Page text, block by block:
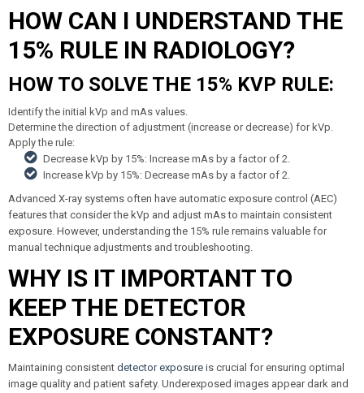
HOW CAN I UNDERSTAND THE
15% RULE IN RADIOLOGY?
HOW TO SOLVE THE 15% KVP RULE:
Identify the initial kVp and mAs values.
Determine the direction of adjustment (increase or decrease) for kVp.
Apply the rule:
Decrease kVp by 15%: Increase mAs by a factor of 2.
Increase kVp by 15%: Decrease mAs by a factor of 2.
Advanced X-ray systems often have automatic exposure control (AEC)
features that consider the kVp and adjust mAs to maintain consistent
exposure. However, understanding the 15% rule remains valuable for
manual technique adjustments and troubleshooting.
WHY IS IT IMPORTANT TO
KEEP THE DETECTOR
EXPOSURE CONSTANT?
Maintaining consistent detector exposure is crucial for ensuring optimal
image quality and patient safety. Underexposed images appear dark and